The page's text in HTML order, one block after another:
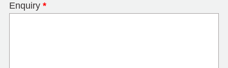
Enquiry *